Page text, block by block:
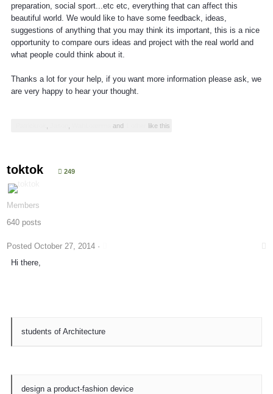
preparation, social sport...etc etc, everything that can affect this
beautiful world. We would like to have some feedback, ideas,
suggestions of anything that you may think its important, this is a nice
opportunity to compare ours ideas and project with the real world and
what people could think about it.
Thanks a lot for your help, if you want more information please ask, we
are very happy to hear your thought.
and like this
toktok 249
Members
640 posts
Posted October 27, 2014 ·
Hi there,
students of Architecture
design a product-fashion device